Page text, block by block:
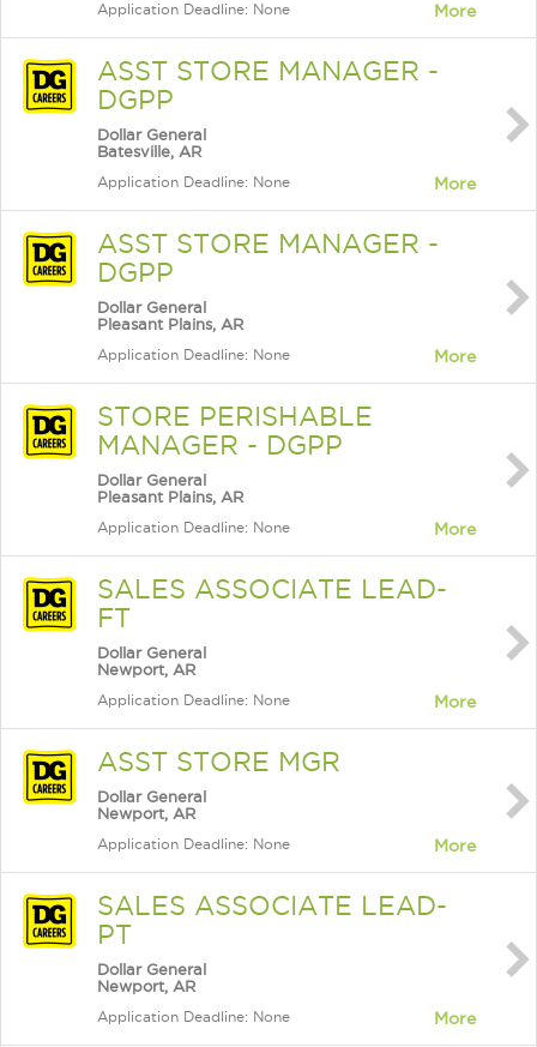
Application Deadline: None More
ASST STORE MANAGER -
DGPP
Dollar General
Batesville, AR
Application Deadline: None More
ASST STORE MANAGER -
DGPP
Dollar General
Pleasant Plains, AR
Application Deadline: None More
STORE PERISHABLE
MANAGER - DGPP
Dollar General
Pleasant Plains, AR
Application Deadline: None More
SALES ASSOCIATE LEAD-
FT
Dollar General
Newport, AR
Application Deadline: None More
ASST STORE MGR
Dollar General
Newport, AR
Application Deadline: None More
SALES ASSOCIATE LEAD-
PT
Dollar General
Newport, AR
Application Deadline: None More